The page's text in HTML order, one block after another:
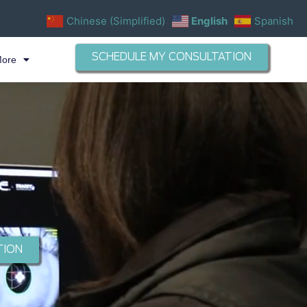
SCHEDULE MY CONSULTATION
Chinese (Simplified) English Spanish